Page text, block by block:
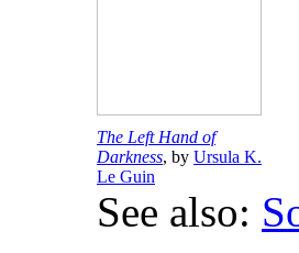
The Left Hand of
Darkness, by Ursula K.
Le Guin
See also: